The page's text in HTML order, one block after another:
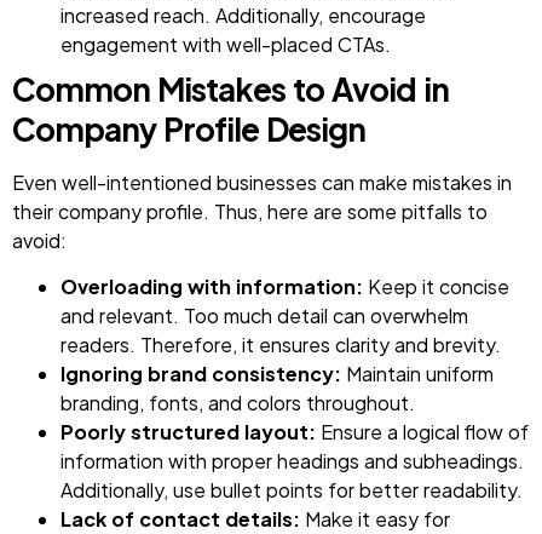
increased reach. Additionally, encourage
engagement with well-placed CTAs.
Common Mistakes to Avoid in
Company Profile Design
Even well-intentioned businesses can make mistakes in
their company profile. Thus, here are some pitfalls to
avoid:
Overloading with information: Keep it concise
and relevant. Too much detail can overwhelm
readers. Therefore, it ensures clarity and brevity.
Ignoring brand consistency: Maintain uniform
branding, fonts, and colors throughout.
Poorly structured layout: Ensure a logical flow of
information with proper headings and subheadings.
Additionally, use bullet points for better readability.
Lack of contact details: Make it easy for